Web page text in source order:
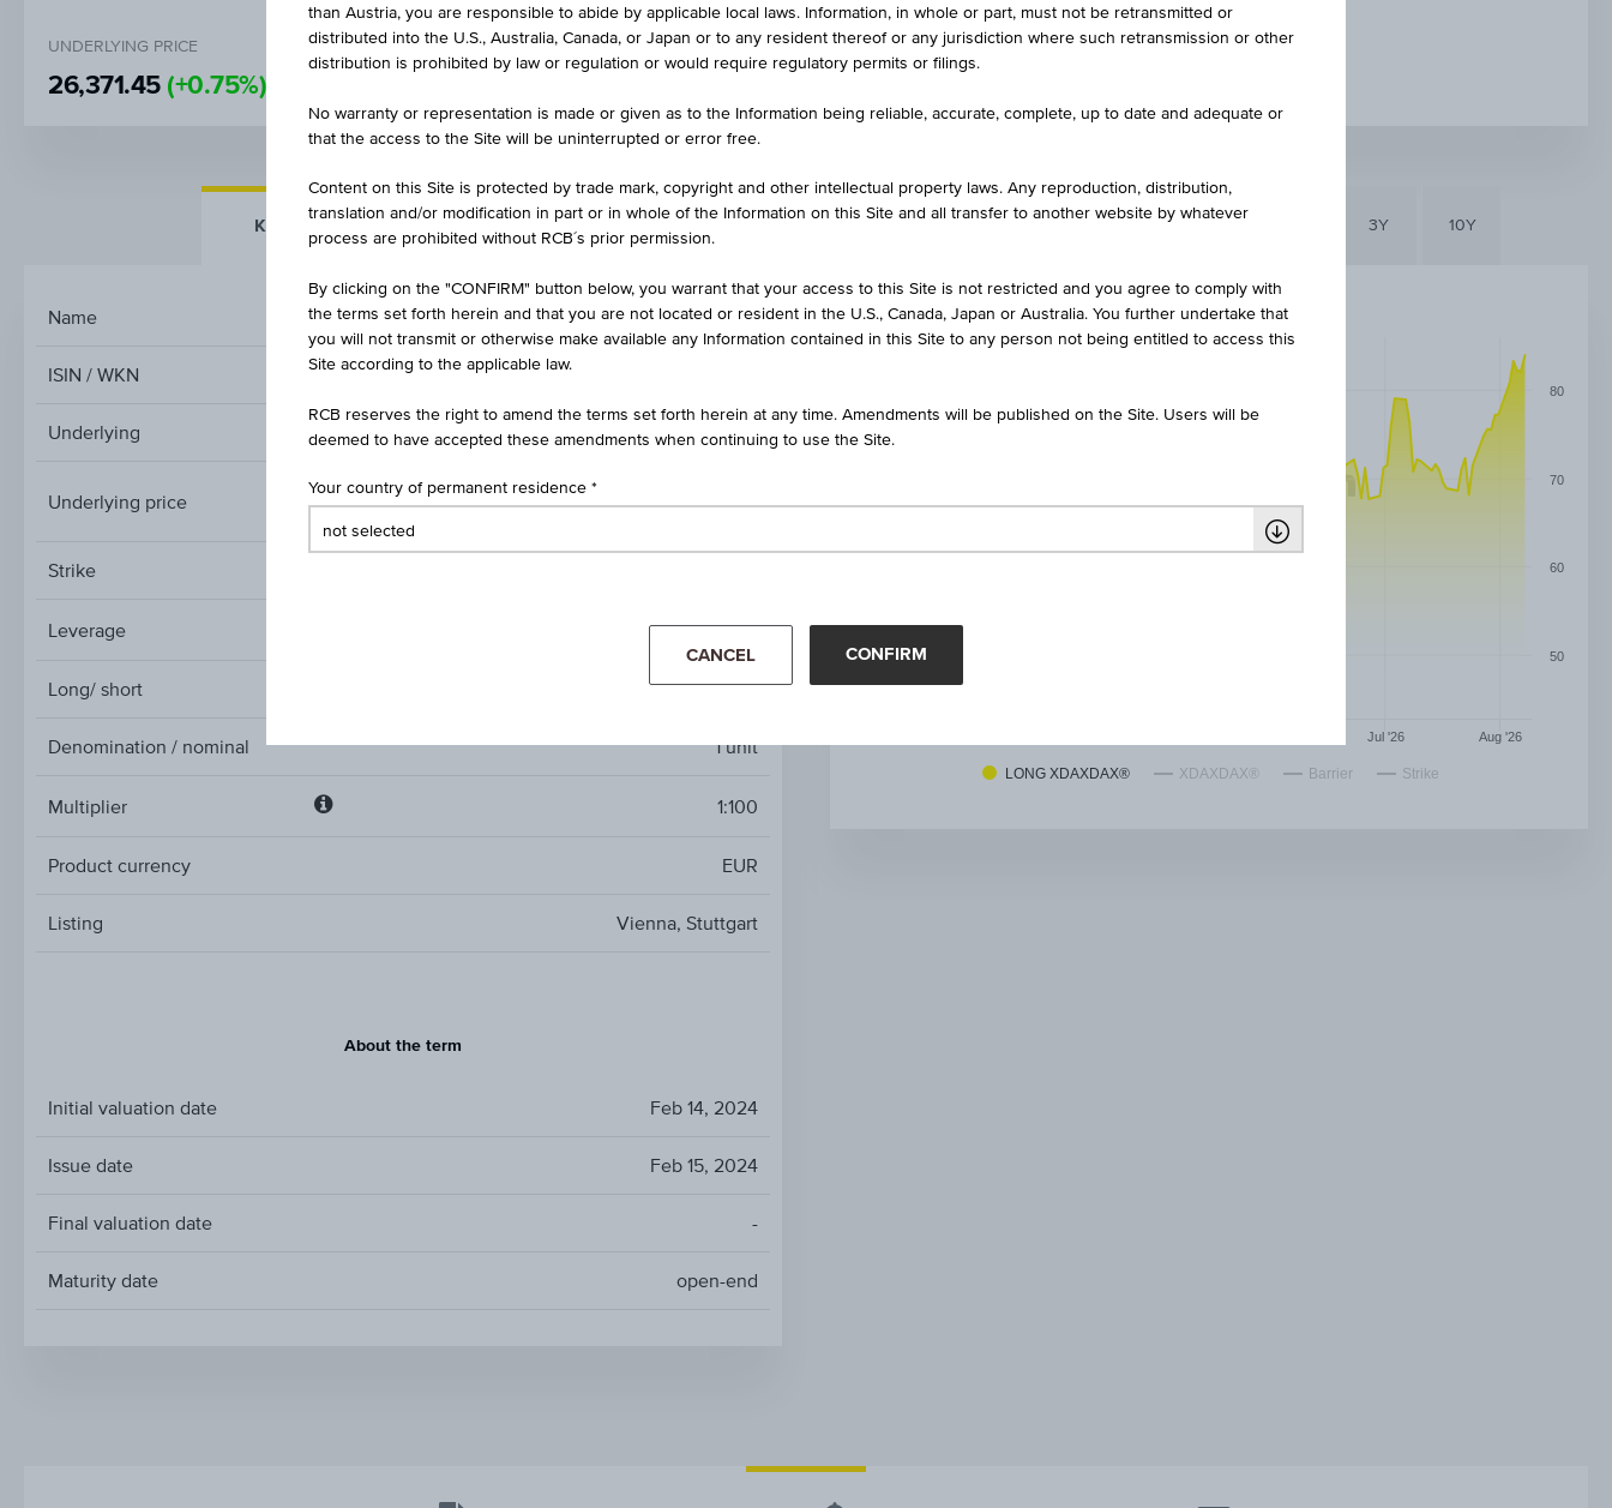
UNDERLYING PRICE
26,371.45(+0.75%)
BARRIER BARR. DIST. % LEVERAGE
KEY FACTS MORE DETAILS
Name Turbo Certificate XDAXDAX®
ISIN / WKN AT0000A3AJB3 / RC1C3V
Underlying XDAXDAX®
Underlying price
Underlying
price
EUR 26,371.45
Aug 07, 2026 15:05:42.000
Strike
Leverage 3.14
Long/ short Long
Denomination / nominal 1 unit
Multiplier 1:100
Product currency EUR
Listing Vienna, Stuttgart
About the term
Initial valuation date Feb 14, 2024
Issue date Feb 15, 2024
Final valuation date -
Maturity date open-end
1D 1M 3M 6M 3Y 10Y
LONG XDAXDAX® XDAXDAX® Barrier Strike
Jul '26 Aug '26
50
60
70
80
than Austria, you are responsible to abide by applicable local laws. Information, in whole or part, must not be retransmitted or
distributed into the U.S., Australia, Canada, or Japan or to any resident thereof or any jurisdiction where such retransmission or other
distribution is prohibited by law or regulation or would require regulatory permits or filings.
No warranty or representation is made or given as to the Information being reliable, accurate, complete, up to date and adequate or
that the access to the Site will be uninterrupted or error free.
Content on this Site is protected by trade mark, copyright and other intellectual property laws. Any reproduction, distribution,
translation and/or modification in part or in whole of the Information on this Site and all transfer to another website by whatever
process are prohibited without RCB´s prior permission.
By clicking on the "CONFIRM" button below, you warrant that your access to this Site is not restricted and you agree to comply with
the terms set forth herein and that you are not located or resident in the U.S., Canada, Japan or Australia. You further undertake that
you will not transmit or otherwise make available any Information contained in this Site to any person not being entitled to access this
Site according to the applicable law.
RCB reserves the right to amend the terms set forth herein at any time. Amendments will be published on the Site. Users will be
deemed to have accepted these amendments when continuing to use the Site.
Your country of permanent residence
CANCEL CONFIRM